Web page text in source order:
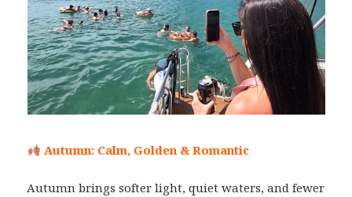
Autumn: Calm, Golden & Romantic
Autumn brings softer light, quiet waters, and fewer